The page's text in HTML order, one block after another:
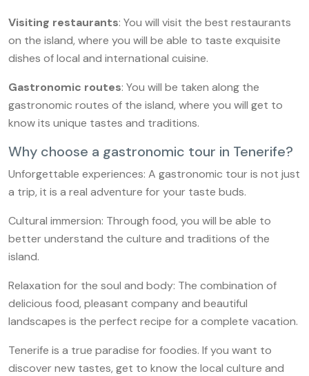
Visiting restaurants: You will visit the best restaurants
on the island, where you will be able to taste exquisite
dishes of local and international cuisine.
Gastronomic routes: You will be taken along the
gastronomic routes of the island, where you will get to
know its unique tastes and traditions.
Why choose a gastronomic tour in Tenerife?
Unforgettable experiences: A gastronomic tour is not just
a trip, it is a real adventure for your taste buds.
Cultural immersion: Through food, you will be able to
better understand the culture and traditions of the
island.
Relaxation for the soul and body: The combination of
delicious food, pleasant company and beautiful
landscapes is the perfect recipe for a complete vacation.
Tenerife is a true paradise for foodies. If you want to
discover new tastes, get to know the local culture and